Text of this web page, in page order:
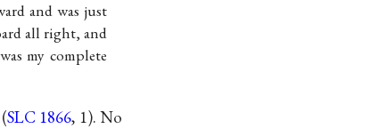
and was just
all right, and
my complete
SLC 1866, 1). No